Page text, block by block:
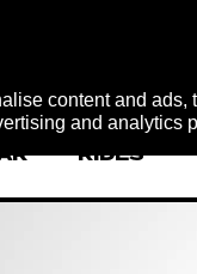
content and
and analytics
RIDES